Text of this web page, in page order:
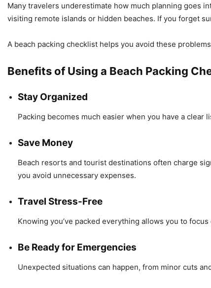
Many travelers underestimate how much planning goes
visiting remote islands or hidden beaches. If you forget
A beach packing checklist helps you avoid these
Benefits of Using a Beach Packing
Stay Organized
Packing becomes much easier when you have a
Save Money
Beach resorts and tourist destinations often charge
you avoid unnecessary expenses.
Travel Stress-Free
Knowing you’ve packed everything allows you to
Be Ready for Emergencies
Unexpected situations can happen, from minor cuts